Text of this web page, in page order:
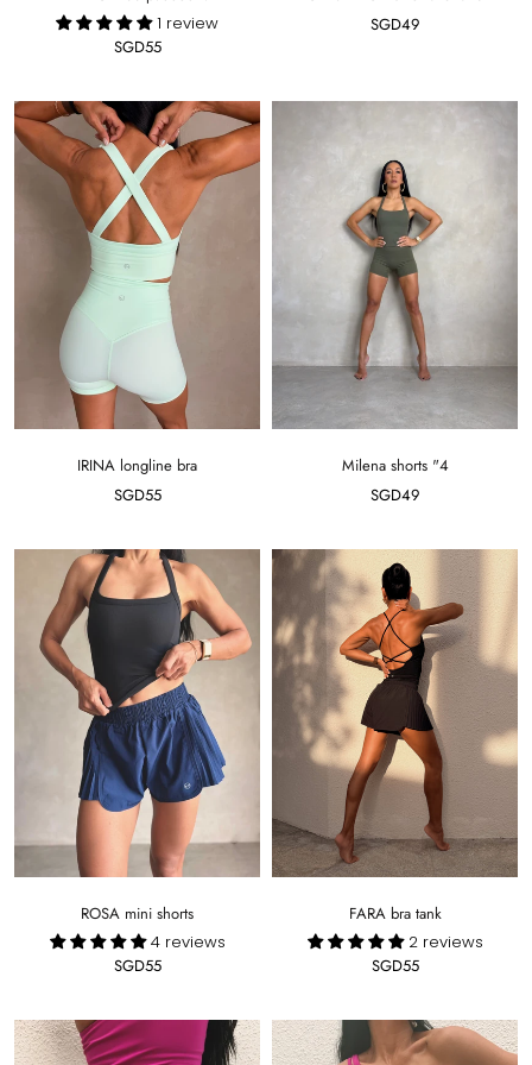
1 review
SGD55
SGD49
IRINA longline bra
SGD55
Milena shorts "4
SGD49
ROSA mini shorts
4 reviews
SGD55
FARA bra tank
2 reviews
SGD55